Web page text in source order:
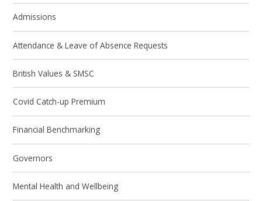
Admissions
Attendance & Leave of Absence Requests
British Values & SMSC
Covid Catch-up Premium
Financial Benchmarking
Governors
Mental Health and Wellbeing